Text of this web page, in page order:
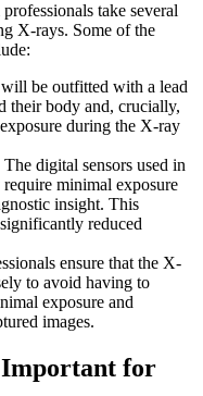
take several
X-rays. Some of the
be outfitted with a lead
their body and, crucially,
during the X-ray
The digital sensors used in
minimal exposure
insight. This
reduced
ensure that the X-
to avoid having to
exposure and
images.
Important for